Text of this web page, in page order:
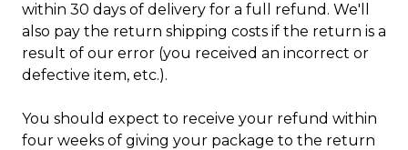
within 30 days of delivery for a full refund. We'll
also pay the return shipping costs if the return is a
result of our error (you received an incorrect or
defective item, etc.).
You should expect to receive your refund within
four weeks of giving your package to the return